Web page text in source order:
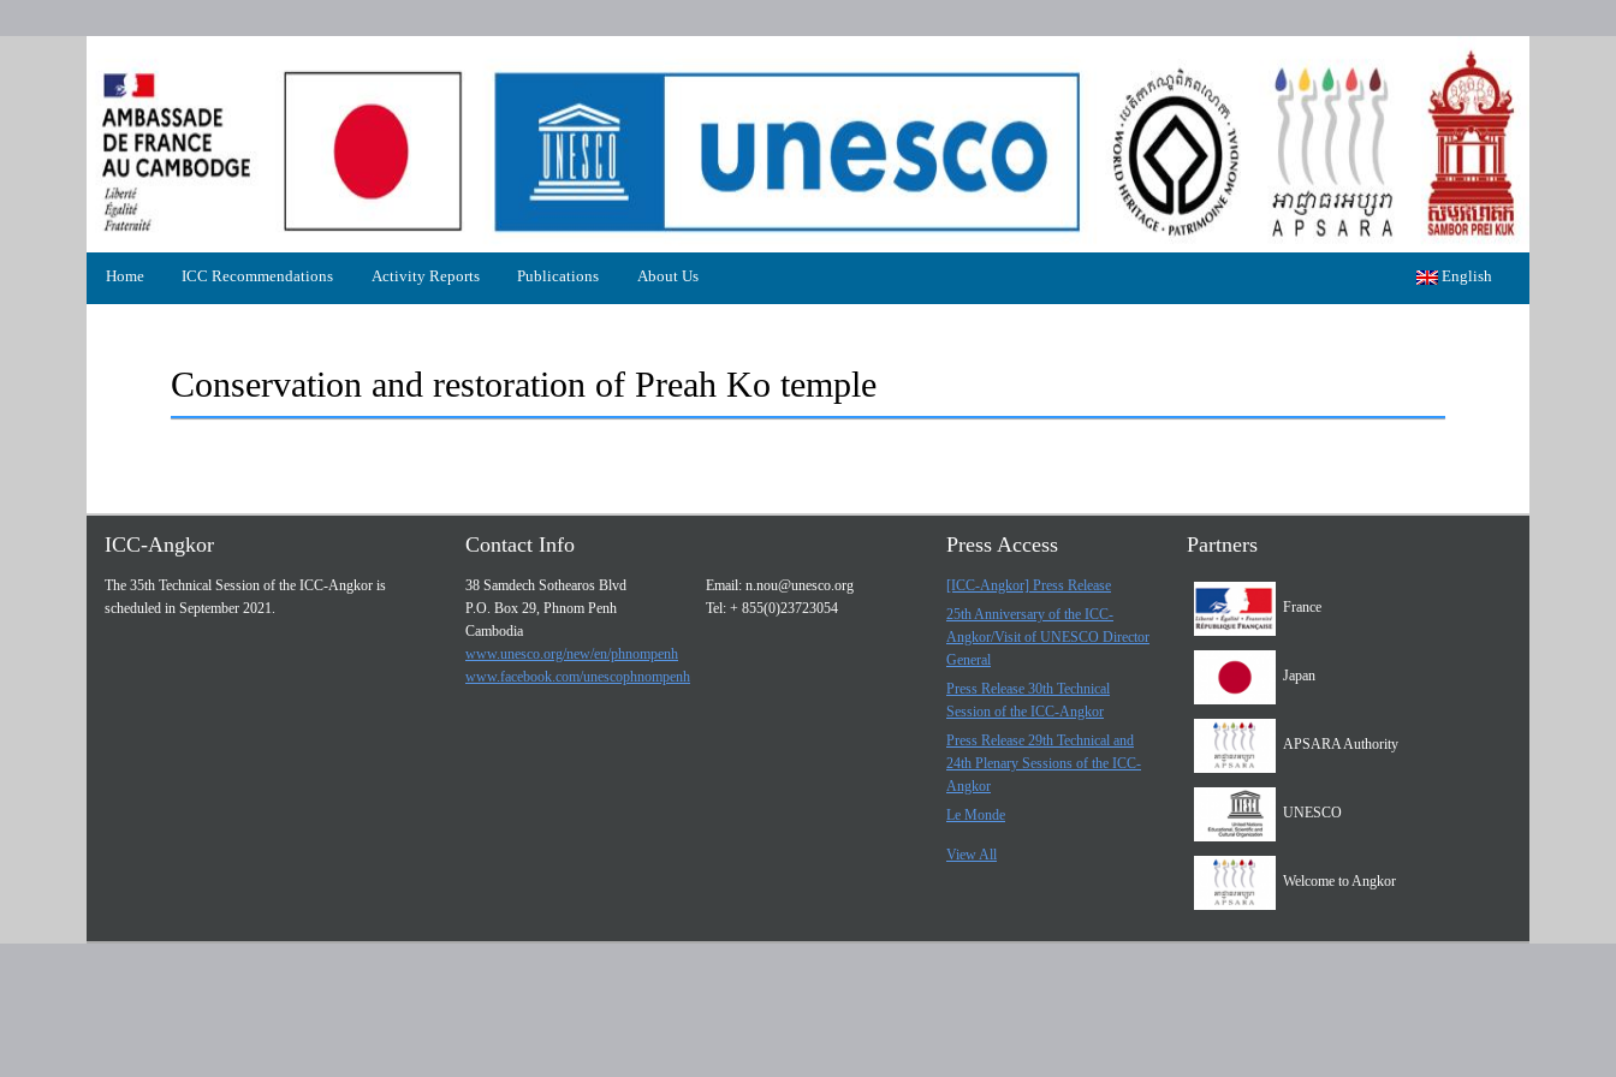
menu
Home ICC Recommendations Activity Reports Publications About Us English
Conservation and restoration of Preah Ko temple
ICC-Angkor
The 35th Technical Session of the ICC-Angkor is
scheduled in September 2021.
Contact Info
38 Samdech Sothearos Blvd
P.O. Box 29, Phnom Penh
Cambodia
www.unesco.org/new/en/phnompenh
www.facebook.com/unescophnompenh
Email: n.nou@unesco.org
Tel: + 855(0)23723054
Press Access
[ICC-Angkor] Press Release
25th Anniversary of the ICC-
Angkor/Visit of UNESCO Director
General
Press Release 30th Technical
Session of the ICC-Angkor
Press Release 29th Technical and
24th Plenary Sessions of the ICC-
Angkor
Le Monde
View All
Partners
France
Japan
APSARA Authority
UNESCO
Welcome to Angkor